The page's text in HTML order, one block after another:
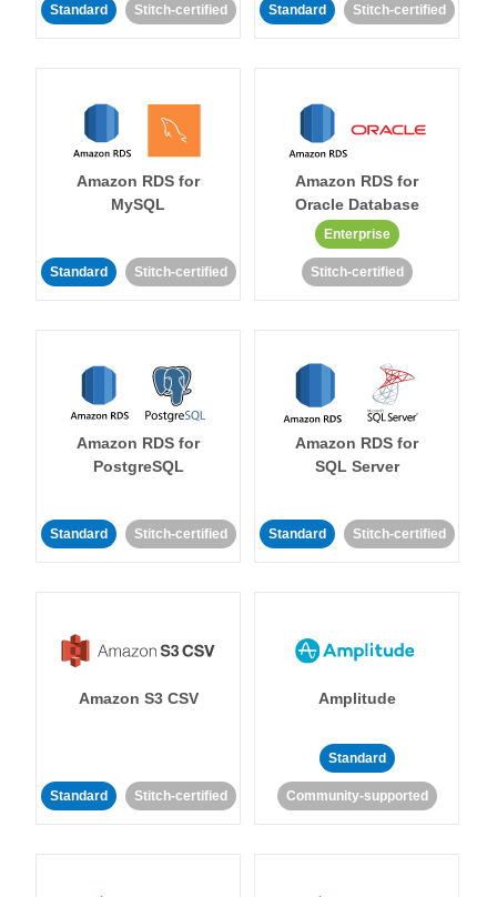
Standard Stitch-certified Standard Stitch-certified
Amazon RDS for
MySQL
Standard Stitch-certified
Amazon RDS for
Oracle Database
Enterprise
Stitch-certified
Amazon RDS for
PostgreSQL
Standard Stitch-certified
Amazon RDS for
SQL Server
Standard Stitch-certified
Amazon S3 CSV
Standard Stitch-certified
Amplitude
Standard
Community-supported